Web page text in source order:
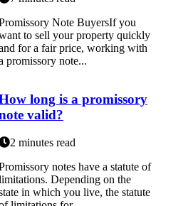
Note BuyersIf you
to sell your property quickly
for a fair price, working with
promissory note...
long is a promissory
valid?
2 minutes read
notes have a statute of
Depending on the
in which you live, the statute